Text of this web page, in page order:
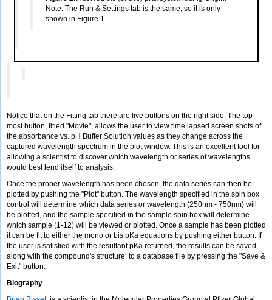
Note: The Run & Settings tab is the same, so it is only
shown in Figure 1.
Notice that on the Fitting tab there are five buttons on the right side. The top-
most button, titled "Movie", allows the user to view time lapsed screen shots of
the absorbance vs. pH Buffer Solution values as they change across the
captured wavelength spectrum in the plot window. This is an excellent tool for
allowing a scientist to discover which wavelength or series of wavelengths
would best lend itself to analysis.
Once the proper wavelength has been chosen, the data series can then be
plotted by pushing the "Plot" button. The wavelength specified in the spin box
control will determine which data series or wavelength (250nm - 750nm) will
be plotted, and the sample specified in the sample spin box will determine
which sample (1-12) will be viewed or plotted. Once a sample has been plotted
it can be fit to either the mono or bis pKa equations by pushing either button. If
the user is satisfied with the resultant pKa returned, the results can be saved,
along with the compound's structure, to a database file by pressing the "Save &
Exit" button.
Biography